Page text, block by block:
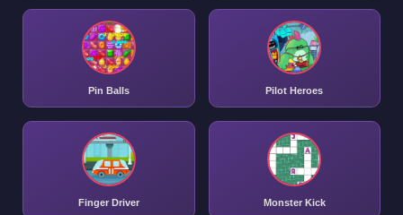
Pin Balls Pilot Heroes
Finger Driver Monster Kick